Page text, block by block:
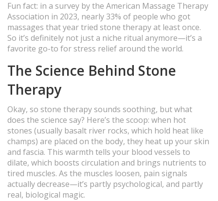
Fun fact: in a survey by the American Massage Therapy
Association in 2023, nearly 33% of people who got
massages that year tried stone therapy at least once.
So it’s definitely not just a niche ritual anymore—it’s a
favorite go-to for stress relief around the world.
The Science Behind Stone
Therapy
Okay, so stone therapy sounds soothing, but what
does the science say? Here’s the scoop: when hot
stones (usually basalt river rocks, which hold heat like
champs) are placed on the body, they heat up your skin
and fascia. This warmth tells your blood vessels to
dilate, which boosts circulation and brings nutrients to
tired muscles. As the muscles loosen, pain signals
actually decrease—it’s partly psychological, and partly
real, biological magic.